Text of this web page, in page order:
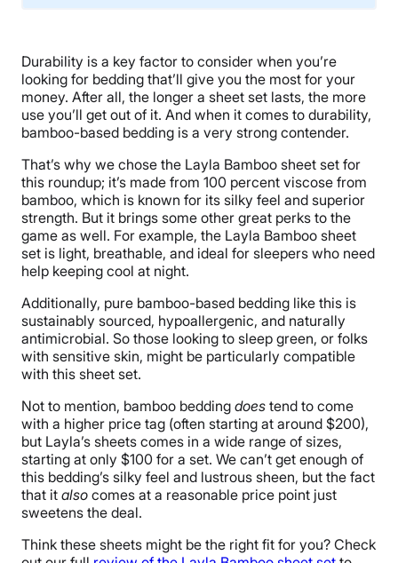
Trial Period
120 nights
Warranty
5-year warranty
Financing
Not Available
Shipping Method
Free shipping
Return Policy
Free returns
Durability is a key factor to consider when you’re
looking for bedding that’ll give you the most for your
money. After all, the longer a sheet set lasts, the more
use you’ll get out of it. And when it comes to durability,
bamboo-based bedding is a very strong contender.
That’s why we chose the Layla Bamboo sheet set for
this roundup; it’s made from 100 percent viscose from
bamboo, which is known for its silky feel and superior
strength. But it brings some other great perks to the
game as well. For example, the Layla Bamboo sheet
set is light, breathable, and ideal for sleepers who need
help keeping cool at night.
Additionally, pure bamboo-based bedding like this is
sustainably sourced, hypoallergenic, and naturally
antimicrobial. So those looking to sleep green, or folks
with sensitive skin, might be particularly compatible
with this sheet set.
Not to mention, bamboo bedding does tend to come
with a higher price tag (often starting at around $200),
but Layla’s sheets comes in a wide range of sizes,
starting at only $100 for a set. We can’t get enough of
this bedding’s silky feel and lustrous sheen, but the fact
that it also comes at a reasonable price point just
sweetens the deal.
Think these sheets might be the right fit for you? Check